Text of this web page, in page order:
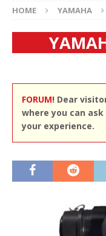
HOME YAMAHA
FORUM! Dear
where you can
your experience.